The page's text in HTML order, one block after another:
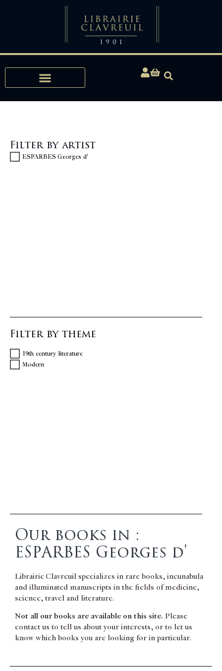
Filter by artist
ESPARBES Georges d'
Filter by theme
19th century literature
Modern
Our books in :
ESPARBES Georges d'
Librairie Clavreuil specializes in rare books, incunabula
and illuminated manuscripts in the fields of medicine,
science, travel and literature.
Not all our books are available on this site. Please
contact us to tell us about your interests, or to let us
know which books you are looking for in particular.